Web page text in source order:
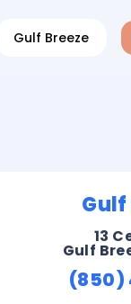
Gulf Breeze
Gulf
13
Gulf
(850)